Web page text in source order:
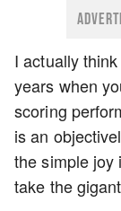
I actually
years when
scoring
is an
the simple joy
take the